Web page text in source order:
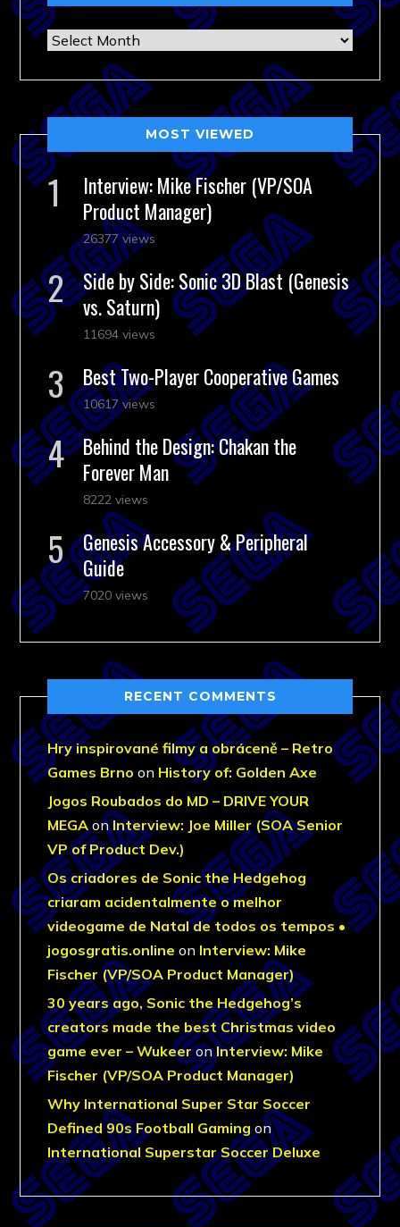
Archives
MOST VIEWED
Interview: Mike Fischer (VP/SOA
Product Manager)
26377 views
Side by Side: Sonic 3D Blast (Genesis
vs. Saturn)
11694 views
Best Two-Player Cooperative Games
10617 views
Behind the Design: Chakan the
Forever Man
8222 views
Genesis Accessory & Peripheral
Guide
7020 views
RECENT COMMENTS
Hry inspirované filmy a obráceně – Retro
Games Brno on History of: Golden Axe
Jogos Roubados do MD – DRIVE YOUR
MEGAonInterview: Joe Miller (SOA Senior
VP of Product Dev.)
Os criadores de Sonic the Hedgehog
criaram acidentalmente o melhor
videogame de Natal de todos os tempos •
jogosgratis.online on Interview: Mike
Fischer (VP/SOA Product Manager)
30 years ago, Sonic the Hedgehog’s
creators made the best Christmas video
game ever – WukeeronInterview: Mike
Fischer (VP/SOA Product Manager)
Why International Super Star Soccer
Defined 90s Football Gamingon
International Superstar Soccer Deluxe